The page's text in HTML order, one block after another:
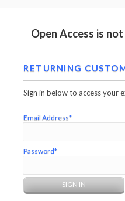
Open Access is
RETURNING
Sign in below to access your
Email Address*
Password*